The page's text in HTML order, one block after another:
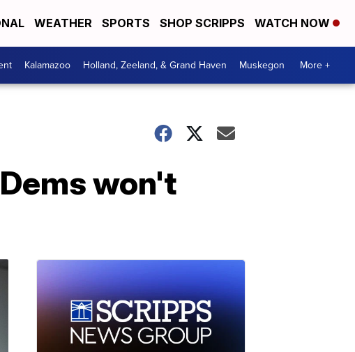
WEATHER SPORTS SHOP SCRIPPS WATCH NOW
Kalamazoo Holland, Zeeland, & Grand Haven Muskegon More +
won't